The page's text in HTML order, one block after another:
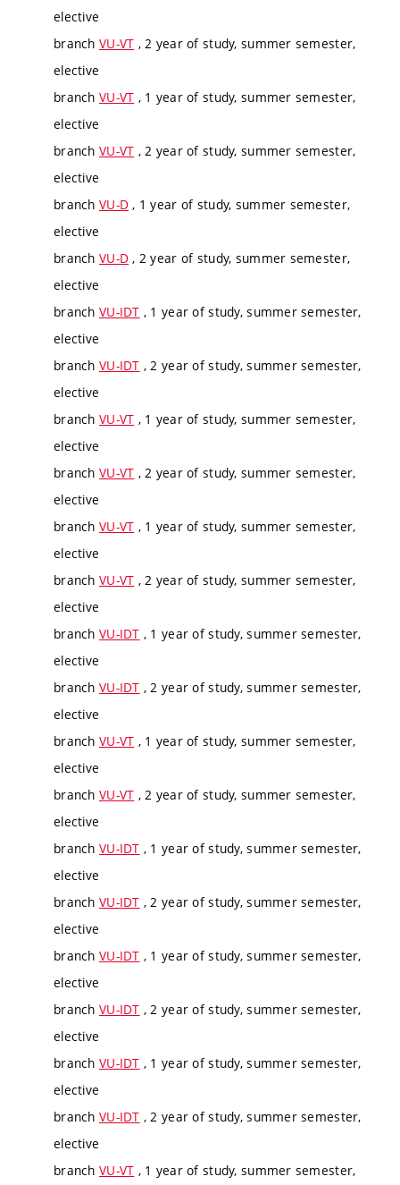
elective
branch VU-VT , 2 year of study, summer semester,
elective
branch VU-VT , 1 year of study, summer semester,
elective
branch VU-VT , 2 year of study, summer semester,
elective
branch VU-D , 1 year of study, summer semester,
elective
branch VU-D , 2 year of study, summer semester,
elective
branch VU-IDT , 1 year of study, summer semester,
elective
branch VU-IDT , 2 year of study, summer semester,
elective
branch VU-VT , 1 year of study, summer semester,
elective
branch VU-VT , 2 year of study, summer semester,
elective
branch VU-VT , 1 year of study, summer semester,
elective
branch VU-VT , 2 year of study, summer semester,
elective
branch VU-IDT , 1 year of study, summer semester,
elective
branch VU-IDT , 2 year of study, summer semester,
elective
branch VU-VT , 1 year of study, summer semester,
elective
branch VU-VT , 2 year of study, summer semester,
elective
branch VU-IDT , 1 year of study, summer semester,
elective
branch VU-IDT , 2 year of study, summer semester,
elective
branch VU-IDT , 1 year of study, summer semester,
elective
branch VU-IDT , 2 year of study, summer semester,
elective
branch VU-IDT , 1 year of study, summer semester,
elective
branch VU-IDT , 2 year of study, summer semester,
elective
branch VU-VT , 1 year of study, summer semester,